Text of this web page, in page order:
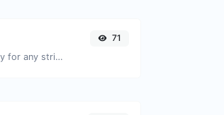
Convert text to octal and the other way for any string input.
71